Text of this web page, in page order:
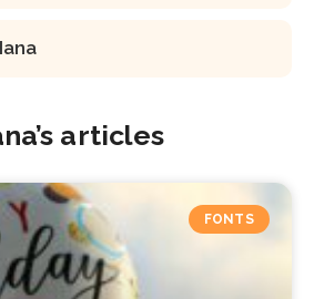
articles
FONTS